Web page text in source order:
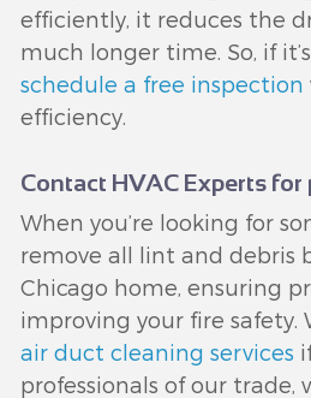
efficiently, it reduces the
much longer time. So, if
schedule a free inspection
efficiency.
Contact HVAC Experts
When you’re looking for
remove all lint and debris
Chicago home, ensuring
improving your fire safety.
air duct cleaning services
professionals of our